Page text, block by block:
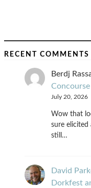
RECENT COMMENTS
Berdj
July 20, 2026
Wow that
sure
still…
David
Dorkfest